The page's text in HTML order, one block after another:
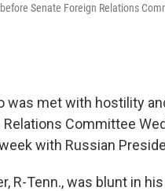
Senate Foreign Relations
was met with hostility
Committee
with Russian
R-Tenn., was blunt in